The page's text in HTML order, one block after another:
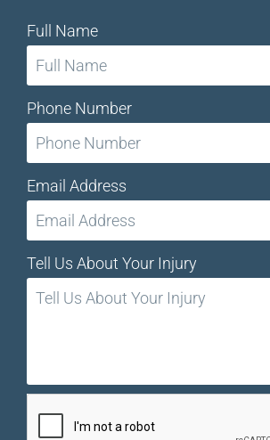
Full Name
Phone Number
Email Address
Tell Us About Your Injury